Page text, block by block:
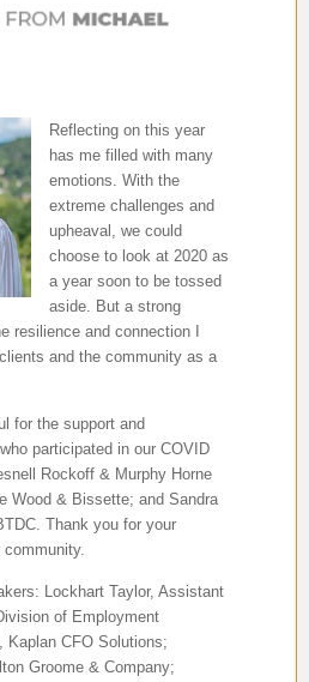
Reflecting on this year
has me filled with many
emotions. With the
extreme challenges and
upheaval, we could
choose to look at 2020 as
a year soon to be tossed
aside. But a strong
resilience and connection I
and the community as a
for the support and
participated in our COVID
Rockoff & Murphy Horne
Wood & Bissette; and Sandra
Thank you for your
community.
Lockhart Taylor, Assistant
of Employment
Kaplan CFO Solutions;
Groome & Company;